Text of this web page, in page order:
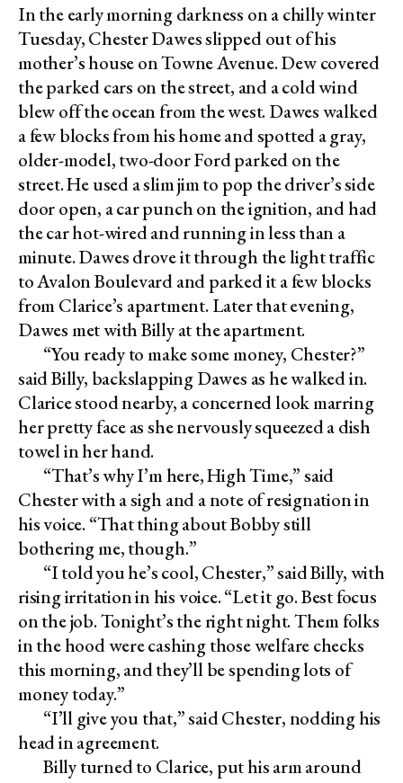
In the early morning darkness on a chilly winter
Tuesday, Chester Dawes slipped out of his
mother’s house on Towne Avenue. Dew covered
the parked cars on the street, and a cold wind
blew off the ocean from the west. Dawes walked
a few blocks from his home and spotted a gray,
older-model, two-door Ford parked on the
street. He used a slim jim to pop the driver’s side
door open, a car punch on the ignition, and had
the car hot-wired and running in less than a
minute. Dawes drove it through the light traffic
to Avalon Boulevard and parked it a few blocks
from Clarice’s apartment. Later that evening,
Dawes met with Billy at the apartment.
“You ready to make some money, Chester?”
said Billy, backslapping Dawes as he walked in.
Clarice stood nearby, a concerned look marring
her pretty face as she nervously squeezed a dish
towel in her hand.
“That’s why I’m here, High Time,” said
Chester with a sigh and a note of resignation in
his voice. “That thing about Bobby still
bothering me, though.”
“I told you he’s cool, Chester,” said Billy, with
rising irritation in his voice. “Let it go. Best focus
on the job. Tonight’s the right night. Them folks
in the hood were cashing those welfare checks
this morning, and they’ll be spending lots of
money today.”
“I’ll give you that,” said Chester, nodding his
head in agreement.
Billy turned to Clarice, put his arm around